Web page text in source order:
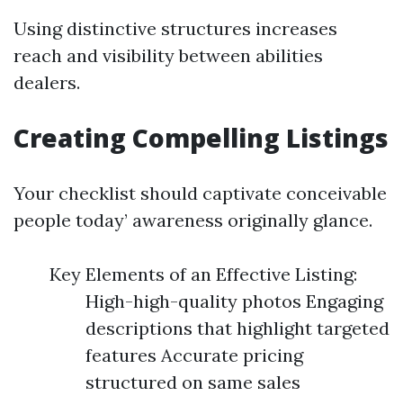
Using distinctive structures increases
reach and visibility between abilities
dealers.
Creating Compelling Listings
Your checklist should captivate conceivable
people today’ awareness originally glance.
Key Elements of an Effective Listing:
High-high-quality photos Engaging
descriptions that highlight targeted
features Accurate pricing
structured on same sales